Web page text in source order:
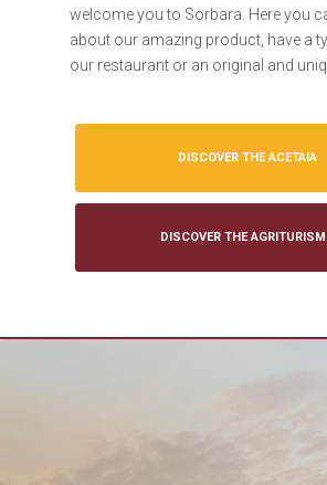
welcome you to Sorbara. Here you
about our amazing product, have a
our restaurant or an original and
DISCOVER THE ACETAIA
DISCOVER THE